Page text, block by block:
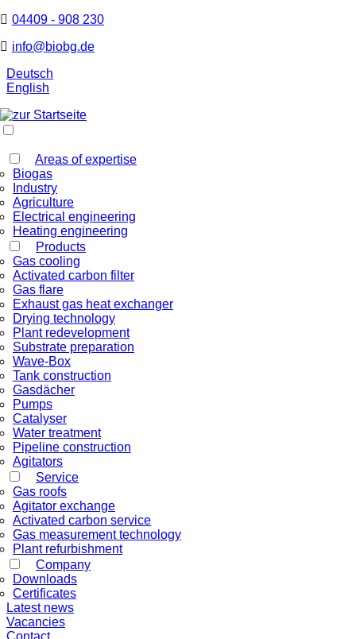
04409 - 908 230
info@biobg.de
Deutsch
English
Areas of expertise
Biogas
Industry
Agriculture
Electrical engineering
Heating engineering
Products
Gas cooling
Activated carbon filter
Gas flare
Exhaust gas heat exchanger
Drying technology
Plant redevelopment
Substrate preparation
Wave-Box
Tank construction
Gasdächer
Pumps
Catalyser
Water treatment
Pipeline construction
Agitators
Service
Gas roofs
Agitator exchange
Activated carbon service
Gas measurement technology
Plant refurbishment
Company
Downloads
Certificates
Latest news
Vacancies
Contact